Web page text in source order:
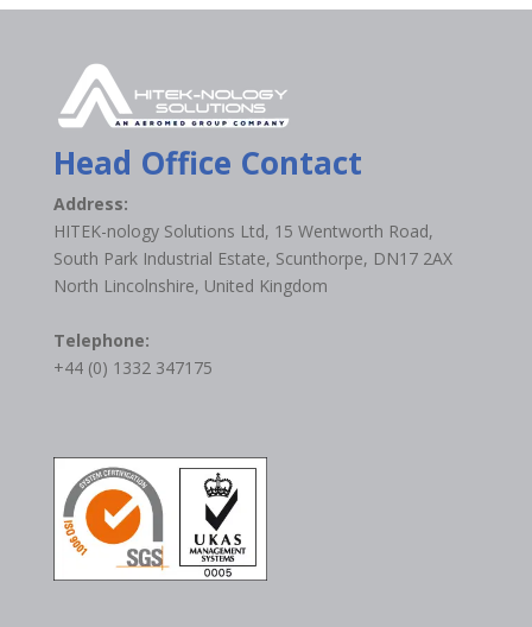
Head Office Contact
Address:
HITEK-nology Solutions Ltd, 15 Wentworth Road,
South Park Industrial Estate, Scunthorpe, DN17 2AX
North Lincolnshire, United Kingdom
Telephone:
+44 (0) 1332 347175